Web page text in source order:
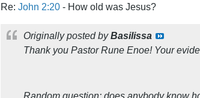
Re: John 2:20 - How old was Jesus?
Originally posted byBasilissa
Thank you Pastor Rune Enoe! Your
Random question: does anybody know